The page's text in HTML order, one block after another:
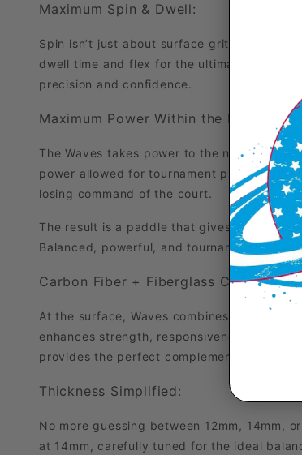
Maximum Spin & Dwell:
Spin isn’t just about surface grit—it starts
dwell time and flex for the ultimate in spin
precision and confidence.
Maximum Power Within the Rules:
The Waves takes power to the next level.
power allowed for tournament play—right
losing command of the court.
The result is a paddle that gives you
Balanced, powerful, and tournament-
Carbon Fiber + Fiberglass
At the surface, Waves combines a raw
enhances strength, responsiveness, and
provides the perfect complement to the
Thickness Simplified:
No more guessing between 12mm, 14mm,
at 14mm, carefully tuned for the ideal